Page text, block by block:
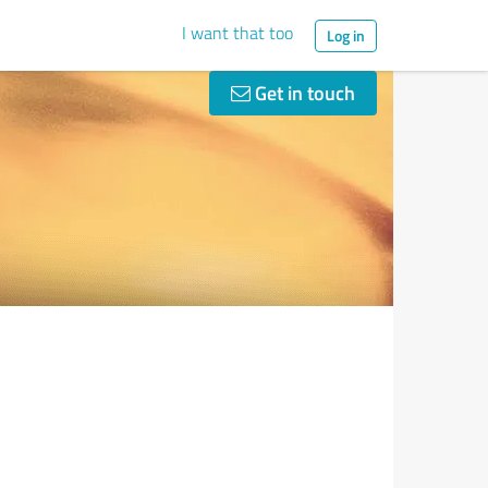
I want that too Log in
Get in touch